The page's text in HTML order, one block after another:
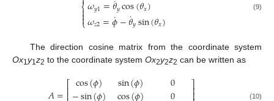
⎩
⎨𝜔𝑦1=𝜃𝑦cos(𝜃𝑥)
𝜔𝑧2=𝜙
˙−𝜃
˙𝑦sin(𝜃𝑥) (9)
The direction cosine matrix from the coordinate system
Ox1 y1 z2 to the coordinate system Ox2y2z2 can be written as
⎡
⎢ cos(𝜙) sin(𝜙) 0 ⎤⎥ (10)